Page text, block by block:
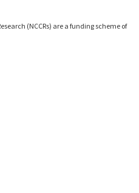
(NCCRs) are a funding scheme of